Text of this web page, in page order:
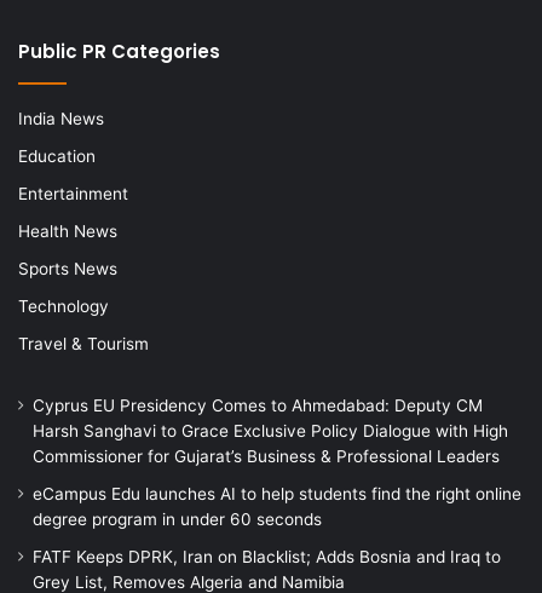
Public PR Categories
India News
Education
Entertainment
Health News
Sports News
Technology
Travel & Tourism
Cyprus EU Presidency Comes to Ahmedabad: Deputy CM
Harsh Sanghavi to Grace Exclusive Policy Dialogue with High
Commissioner for Gujarat’s Business & Professional Leaders
eCampus Edu launches AI to help students find the right online
degree program in under 60 seconds
FATF Keeps DPRK, Iran on Blacklist; Adds Bosnia and Iraq to
Grey List, Removes Algeria and Namibia